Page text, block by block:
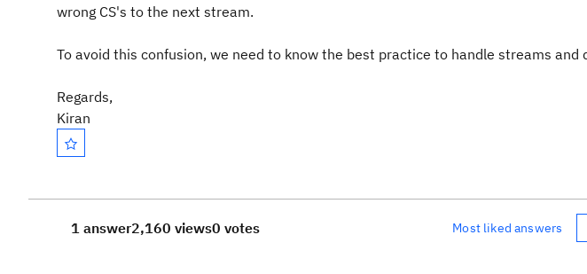
wrong CS's to the next stream.
To avoid this confusion, we need to know the best practice to handle streams and
Regards,
Kiran
1 answer2,160 views0 votes Most liked answers